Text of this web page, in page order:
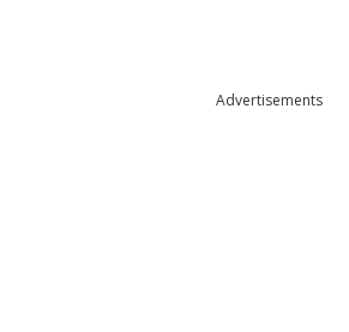
Advertisements